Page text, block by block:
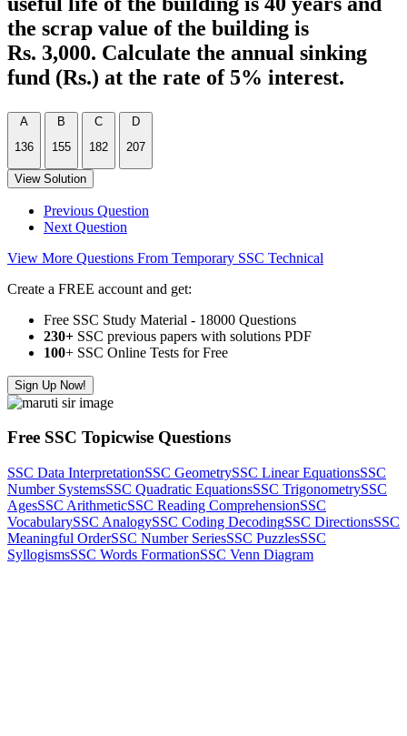
the scrap value of the building is
Rs. 3,000. Calculate the annual sinking
fund (Rs.) at the rate of 5% interest.
A
136
B
155
C
182
D
207
View Solution
Previous Question
Next Question
View More Questions From Temporary SSC Technical
Create a FREE account and get:
Free SSC Study Material - 18000 Questions
230+ SSC previous papers with solutions PDF
100+ SSC Online Tests for Free
Sign Up Now!
Free SSC Topicwise Questions
SSC Data InterpretationSSC GeometrySSC Linear EquationsSSC
Number SystemsSSC Quadratic EquationsSSC TrigonometrySSC
AgesSSC ArithmeticSSC Reading ComprehensionSSC
VocabularySSC AnalogySSC Coding DecodingSSC DirectionsSSC
Meaningful OrderSSC Number SeriesSSC PuzzlesSSC
SyllogismsSSC Words FormationSSC Venn Diagram